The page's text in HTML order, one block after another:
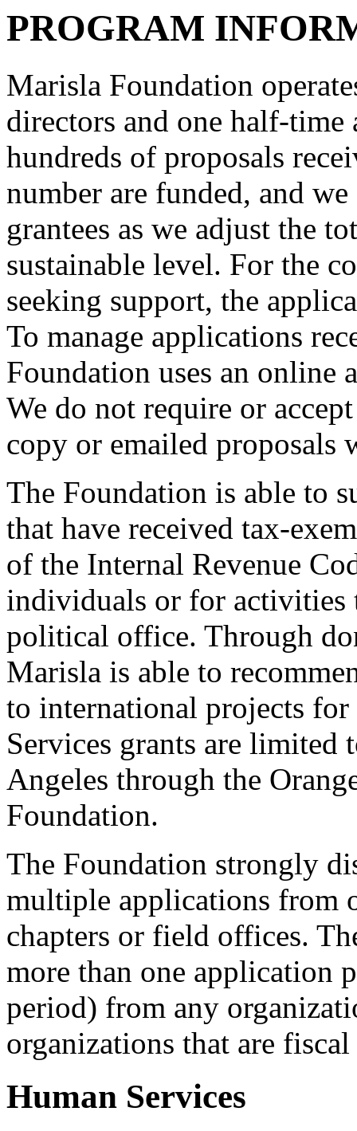
PROGRAM
Marisla Foundation
directors and one half-time
hundreds of proposals
number are funded, and
grantees as we adjust the
sustainable level. For the
seeking support, the
To manage applications
Foundation uses an online
We do not require or
copy or emailed proposals
The Foundation is able to
that have received tax-
of the Internal Revenue
individuals or for activities
political office. Through
Marisla is able to
to international projects
Services grants are limited
Angeles through the
Foundation.
The Foundation strongly
multiple applications from
chapters or field offices.
more than one application
period) from any
organizations that are
Human Services